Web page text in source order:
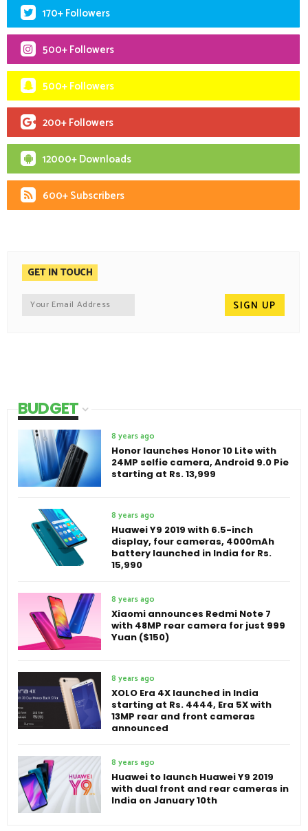
170+ Followers
500+ Followers
500+ Followers
200+ Followers
12000+ Downloads
600+ Subscribers
GET IN TOUCH
BUDGET
8 years ago
Honor launches Honor 10 Lite with
24MP selfie camera, Android 9.0 Pie
starting at Rs. 13,999
8 years ago
Huawei Y9 2019 with 6.5-inch
display, four cameras, 4000mAh
battery launched in India for Rs.
15,990
8 years ago
Xiaomi announces Redmi Note 7
with 48MP rear camera for just 999
Yuan ($150)
8 years ago
XOLO Era 4X launched in India
starting at Rs. 4444, Era 5X with
13MP rear and front cameras
announced
8 years ago
Huawei to launch Huawei Y9 2019
with dual front and rear cameras in
India on January 10th